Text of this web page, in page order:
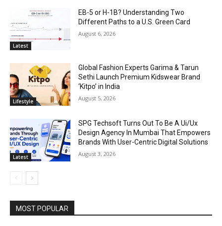
Latest
EB-5 or H-1B? Understanding Two
Different Paths to a U.S. Green Card
August 6, 2026
Lifestyle
Global Fashion Experts Garima & Tarun
Sethi Launch Premium Kidswear Brand
‘Kitpo’ in India
August 5, 2026
Latest
SPG Techsoft Turns Out To Be A Ui/Ux
Design Agency In Mumbai That Empowers
Brands With User-Centric Digital Solutions
August 3, 2026
MOST POPULAR